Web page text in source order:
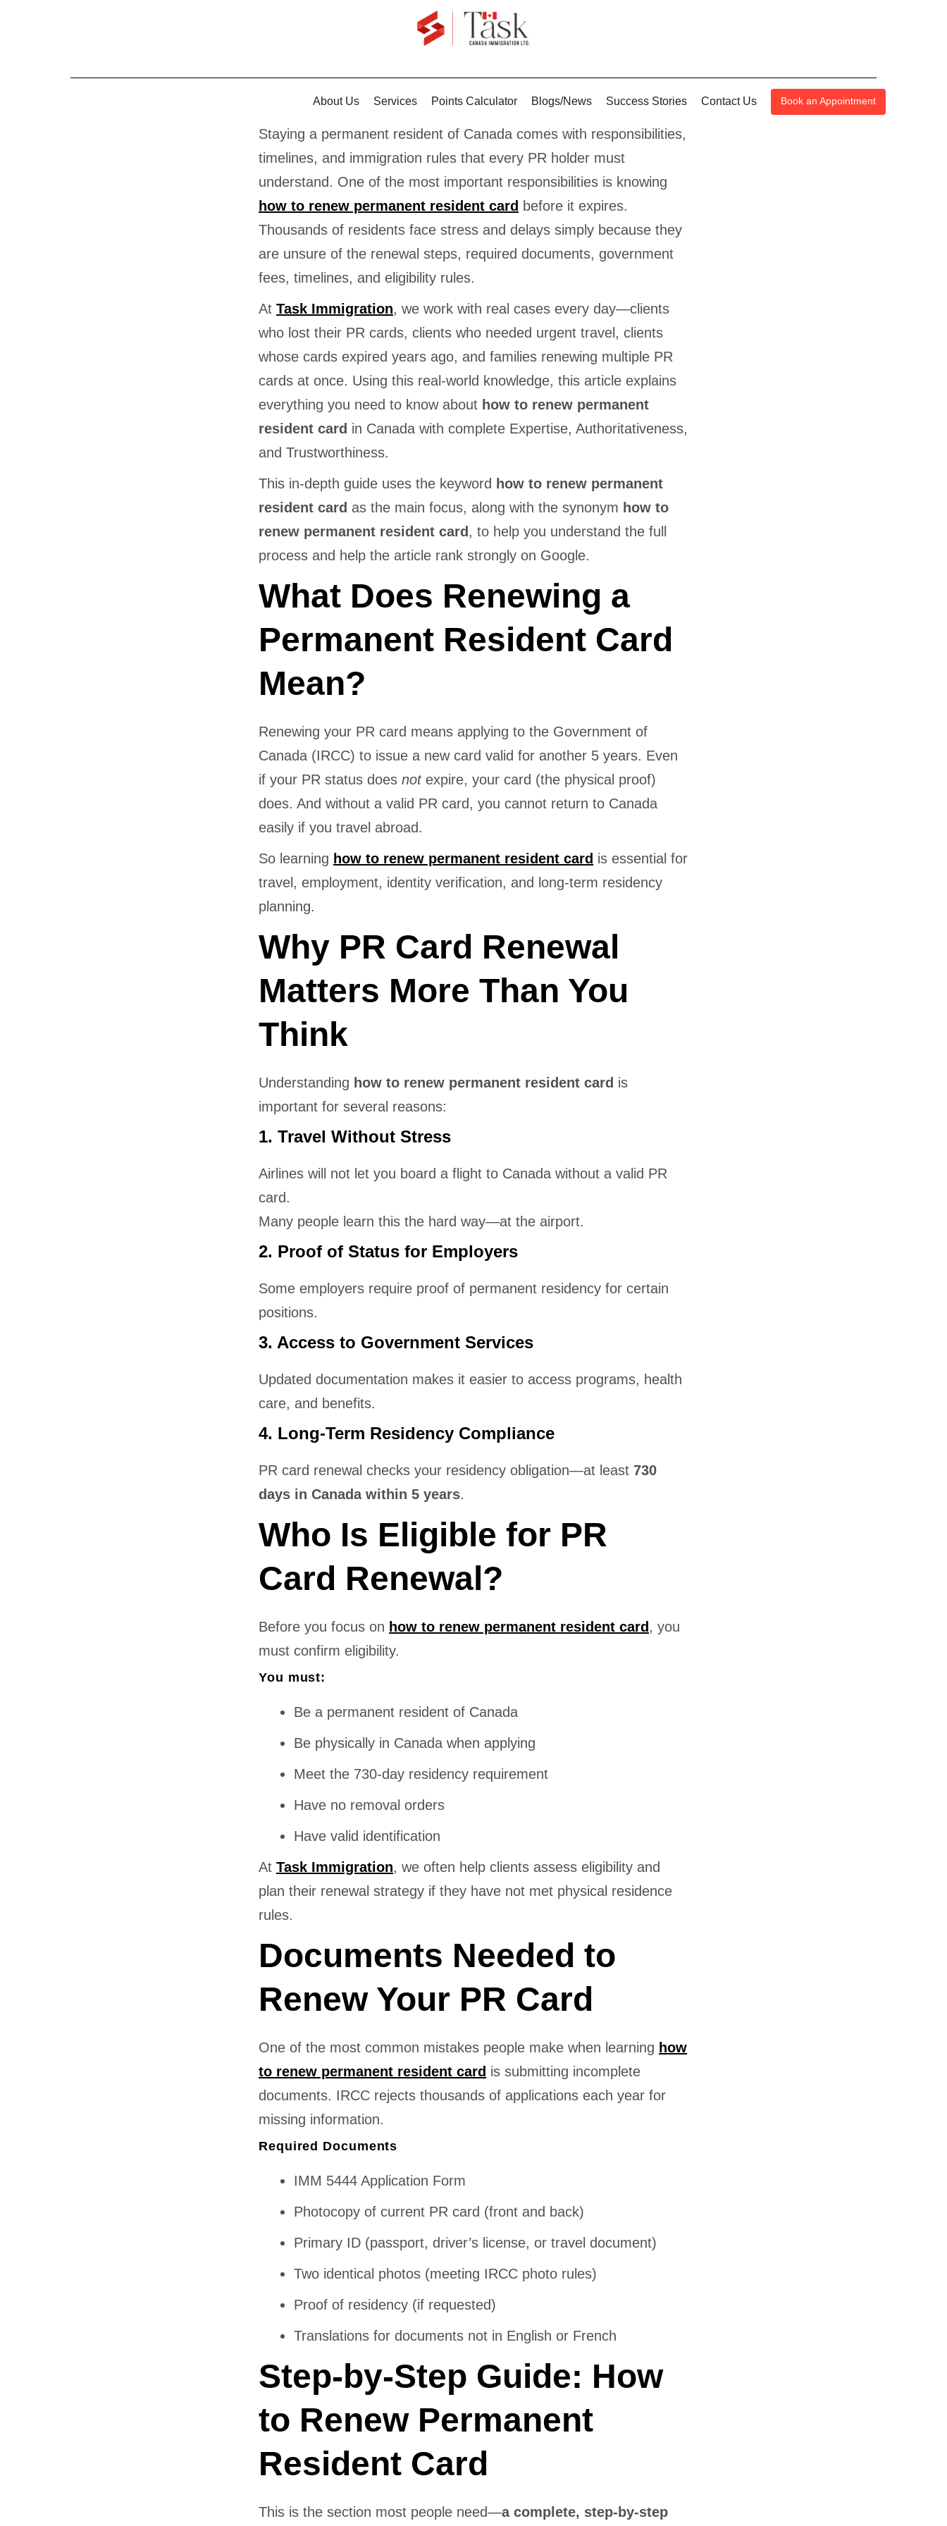
About Us Services Points Calculator Blogs/News Success Stories Contact Us Book an Appointment
Staying a permanent resident of Canada comes with responsibilities,
timelines, and immigration rules that every PR holder must
understand. One of the most important responsibilities is knowing
how to renew permanent resident card before it expires.
Thousands of residents face stress and delays simply because they
are unsure of the renewal steps, required documents, government
fees, timelines, and eligibility rules.
At Task Immigration, we work with real cases every day—clients
who lost their PR cards, clients who needed urgent travel, clients
whose cards expired years ago, and families renewing multiple PR
cards at once. Using this real-world knowledge, this article explains
everything you need to know about how to renew permanent
resident card in Canada with complete Expertise, Authoritativeness,
and Trustworthiness.
This in-depth guide uses the keyword how to renew permanent
resident card as the main focus, along with the synonym how to
renew permanent resident card , to help you understand the full
process and help the article rank strongly on Google.
What Does Renewing a
Permanent Resident Card
Mean?
Renewing your PR card means applying to the Government of
Canada (IRCC) to issue a new card valid for another 5 years. Even
if your PR status does notexpire, your card (the physical proof)
does. And without a valid PR card, you cannot return to Canada
easily if you travel abroad.
So learning how to renew permanent resident card is essential for
travel, employment, identity verification, and long-term residency
planning.
Why PR Card Renewal
Matters More Than You
Think
Understanding how to renew permanent resident card is
important for several reasons:
1. Travel Without Stress
Airlines will not let you board a flight to Canada without a valid PR
card.
Many people learn this the hard way—at the airport.
2. Proof of Status for Employers
Some employers require proof of permanent residency for certain
positions.
3. Access to Government Services
Updated documentation makes it easier to access programs, health
care, and benefits.
4. Long-Term Residency Compliance
PR card renewal checks your residency obligation—at least 730
days in Canada within 5 years.
Who Is Eligible for PR
Card Renewal?
Before you focus on how to renew permanent resident card, you
must confirm eligibility.
You must:
Be a permanent resident of Canada
Be physically in Canada when applying
Meet the 730-day residency requirement
Have no removal orders
Have valid identification
At Task Immigration, we often help clients assess eligibility and
plan their renewal strategy if they have not met physical residence
rules.
Documents Needed to
Renew Your PR Card
One of the most common mistakes people make when learning how
to renew permanent resident card is submitting incomplete
documents. IRCC rejects thousands of applications each year for
missing information.
Required Documents
IMM 5444 Application Form
Photocopy of current PR card (front and back)
Primary ID (passport, driver’s license, or travel document)
Two identical photos (meeting IRCC photo rules)
Proof of residency (if requested)
Translations for documents not in English or French
Step-by-Step Guide: How
to Renew Permanent
Resident Card
This is the section most people need—a complete, step-by-step